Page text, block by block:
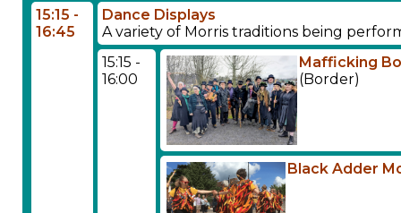
15:15 -
16:45
Dance Displays
A variety of Morris traditions being
15:15 -
16:00
Mafficking
(Border)
Black Adder